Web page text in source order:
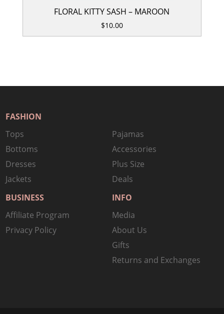
FLORAL KITTY SASH – MAROON
$10.00
FASHION
Tops
Bottoms
Dresses
Jackets
Pajamas
Accessories
Plus Size
Deals
BUSINESS
Affiliate Program
Privacy Policy
INFO
Media
About Us
Gifts
Returns and Exchanges